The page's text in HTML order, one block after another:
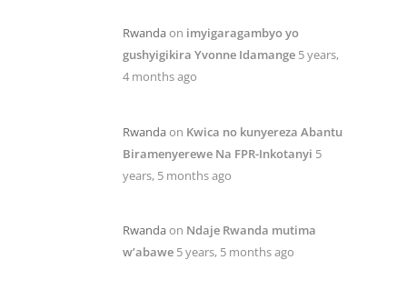
Rwandaon imyigaragambyo yo
gushyigikira Yvonne Idamange 5 years,
4 months ago
Rwandaon Kwica no kunyereza Abantu
Biramenyerewe Na FPR-Inkotanyi 5
years, 5 months ago
Rwandaon Ndaje Rwanda mutima
w’abawe 5 years, 5 months ago